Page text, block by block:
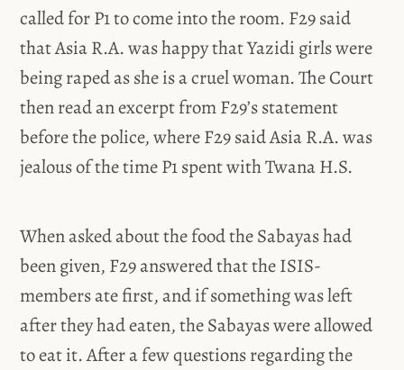
called for P1 to come into the room. F29 said
that Asia R.A. was happy that Yazidi girls were
being raped as she is a cruel woman. The Court
then read an excerpt from F29’s statement
before the police, where F29 said Asia R.A. was
jealous of the time P1 spent with Twana H.S.
When asked about the food the Sabayas had
been given, F29 answered that the ISIS-
members ate first, and if something was left
after they had eaten, the Sabayas were allowed
to eat it. After a few questions regarding the